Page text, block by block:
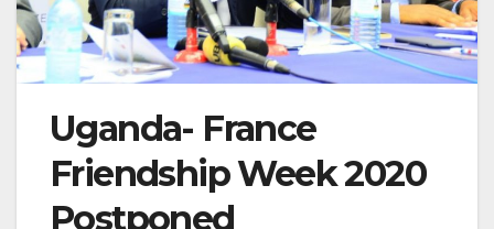
Uganda- France
Friendship Week 2020
Postponed